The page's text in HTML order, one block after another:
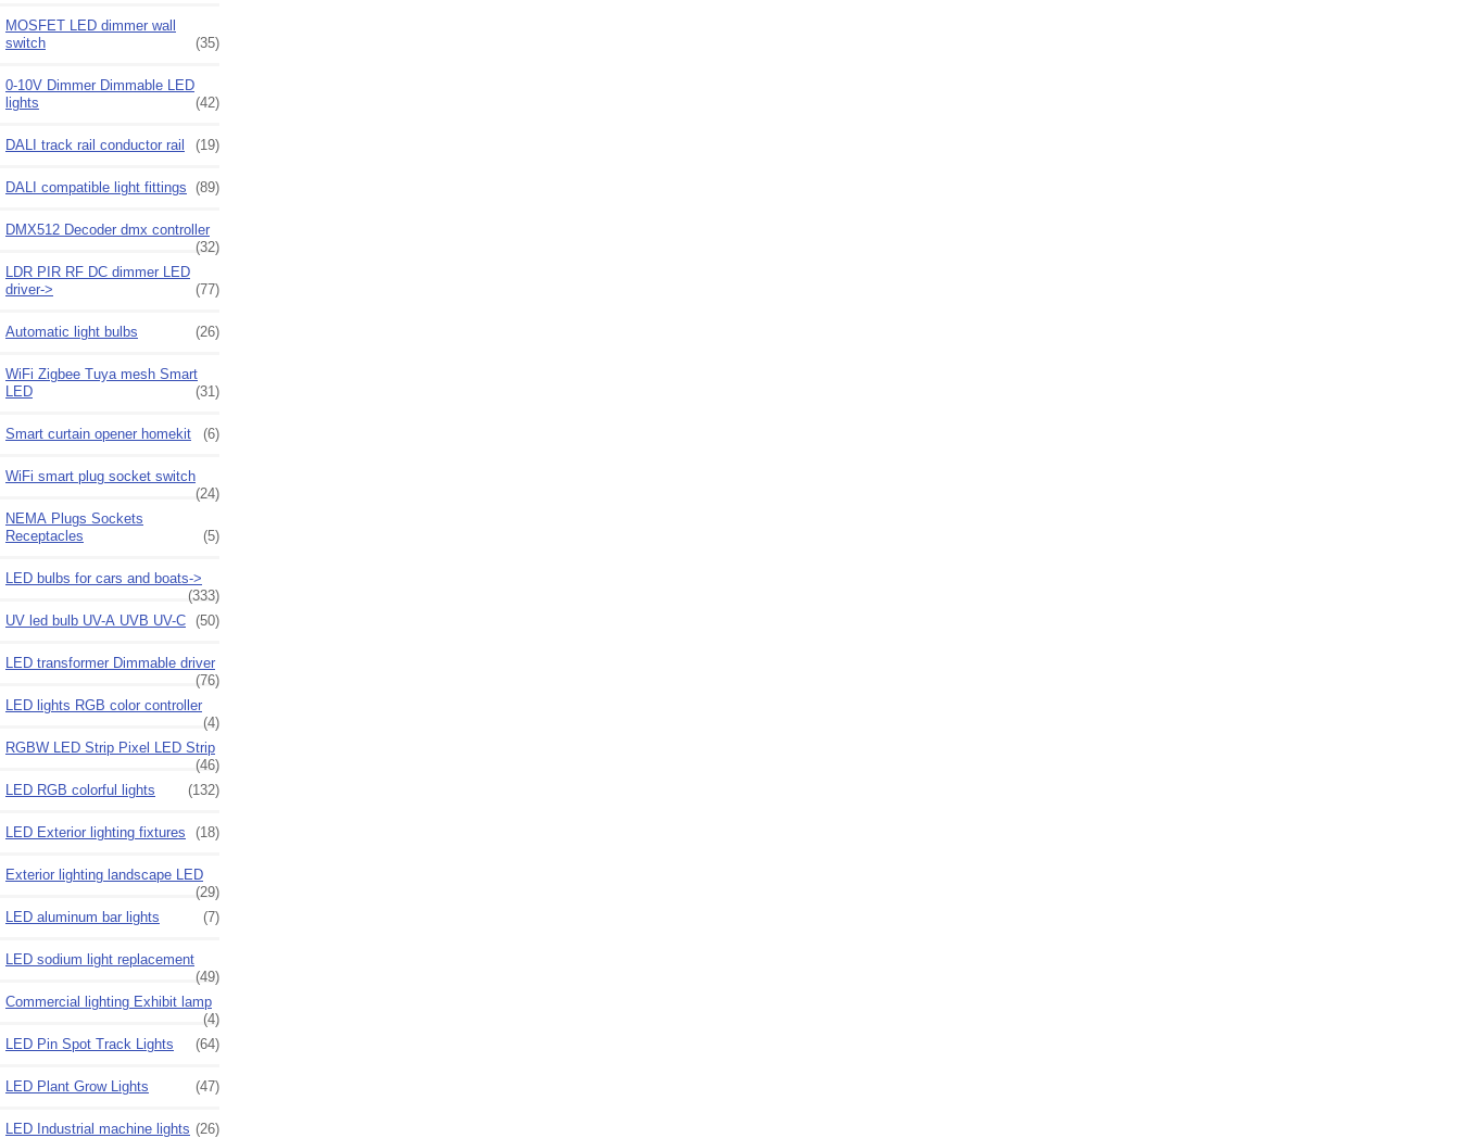
MOSFET LED dimmer wall
switch
(35)
0-10V Dimmer Dimmable LED
lights
(42)
DALI track rail conductor rail (19)
DALI compatible light fittings (89)
DMX512 Decoder dmx controller
(32)
LDR PIR RF DC dimmer LED
driver->
(77)
Automatic light bulbs (26)
WiFi Zigbee Tuya mesh Smart
LED
(31)
Smart curtain opener homekit (6)
WiFi smart plug socket switch
(24)
NEMA Plugs Sockets
Receptacles
(5)
LED bulbs for cars and boats->
(333)
UV led bulb UV-A UVB UV-C (50)
LED transformer Dimmable driver
(76)
LED lights RGB color controller
(4)
RGBW LED Strip Pixel LED Strip
(46)
LED RGB colorful lights
(132)
LED Exterior lighting fixtures (18)
Exterior lighting landscape LED
(29)
LED aluminum bar lights
(7)
LED sodium light replacement
(49)
Commercial lighting Exhibit lamp
(4)
LED Pin Spot Track Lights
(64)
LED Plant Grow Lights (47)
LED Industrial machine lights (26)